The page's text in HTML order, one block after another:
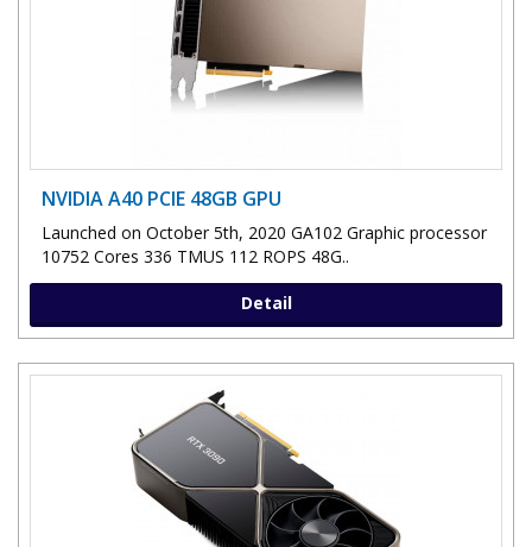
NVIDIA A40 PCIE 48GB GPU
Launched on October 5th, 2020 GA102 Graphic processor
10752 Cores 336 TMUS 112 ROPS 48G..
Detail